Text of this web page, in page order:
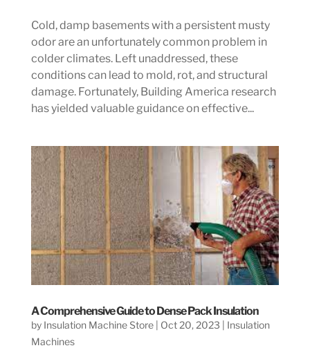
Cold, damp basements with a persistent musty
odor are an unfortunately common problem in
colder climates. Left unaddressed, these
conditions can lead to mold, rot, and structural
damage. Fortunately, Building America research
has yielded valuable guidance on effective...
A Comprehensive Guide to Dense Pack Insulation
by Insulation Machine Store| Oct 20, 2023
Insulation
Machines